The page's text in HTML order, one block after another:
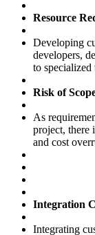
Resource
Developing
developers,
to specialized
Risk of
As
project, there
and cost
Integration
Integrating